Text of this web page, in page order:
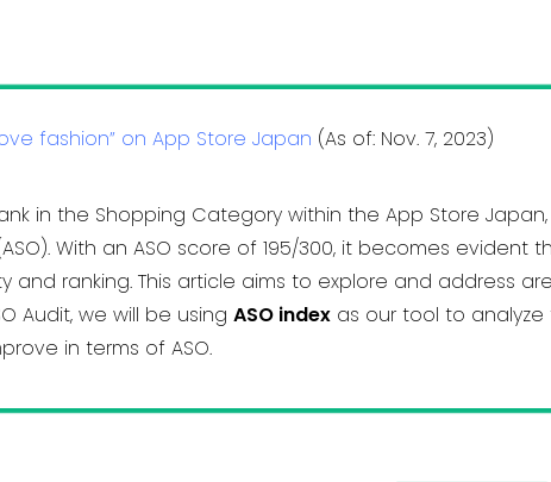
fashion” on App Store Japan (As of: Nov. 7, 2023)
in the Shopping Category within the App Store
With an ASO score of 195/300, it becomes evident
and ranking. This article aims to explore and address
Audit, we will be using ASO indexas our tool to analyze
in terms of ASO.